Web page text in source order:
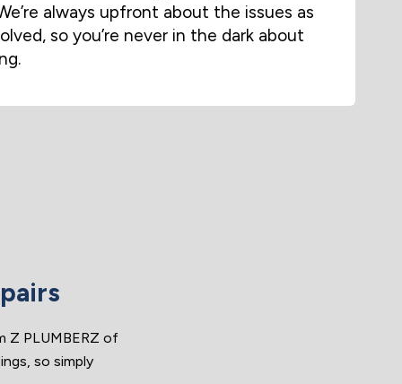
always upfront about the issues as
so you’re never in the dark about
Z PLUMBERZ of
so simply